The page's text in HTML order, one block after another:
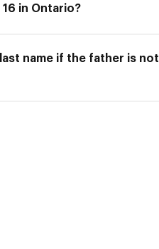
16 in Ontario?
name if the father is not